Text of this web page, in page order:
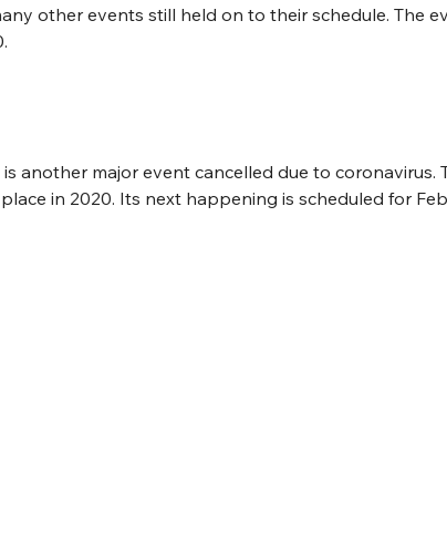
other events still held on to their schedule. The
another major event cancelled due to coronavirus.
in 2020. Its next happening is scheduled for